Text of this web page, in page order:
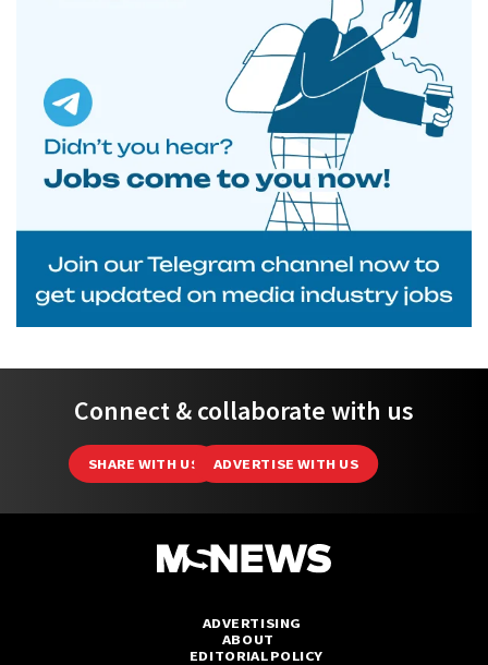
Connect & collaborate with us
SHARE WITH US ADVERTISE WITH US
ADVERTISING
ABOUT
EDITORIAL POLICY